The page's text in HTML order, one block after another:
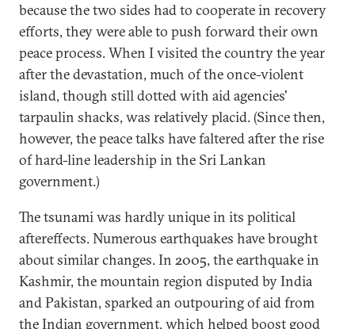
because the two sides had to cooperate in recovery
efforts, they were able to push forward their own
peace process. When I visited the country the year
after the devastation, much of the once-violent
island, though still dotted with aid agencies'
tarpaulin shacks, was relatively placid. (Since then,
however, the peace talks have faltered after the rise
of hard-line leadership in the Sri Lankan
government.)
The tsunami was hardly unique in its political
aftereffects. Numerous earthquakes have brought
about similar changes. In 2005, the earthquake in
Kashmir, the mountain region disputed by India
and Pakistan, sparked an outpouring of aid from
the Indian government, which helped boost good